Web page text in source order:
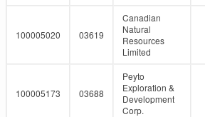
100005020 03619
Canadian
Natural
Resources
Limited
100005173 03688
Peyto
Exploration &
Development
Corp.